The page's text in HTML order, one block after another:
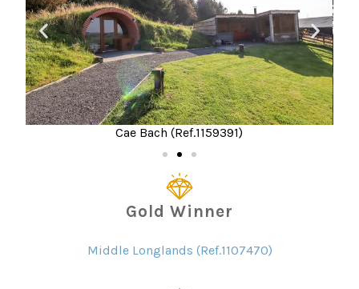
Cae Bach (Ref.1159391)
Gold Winner
Middle Longlands (Ref.1107470)